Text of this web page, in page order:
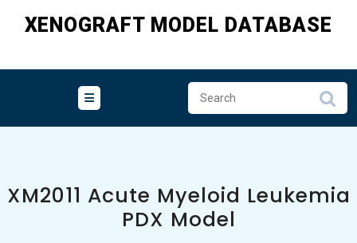
XENOGRAFT MODEL DATABASE
XM2011 Acute Myeloid Leukemia
PDX Model